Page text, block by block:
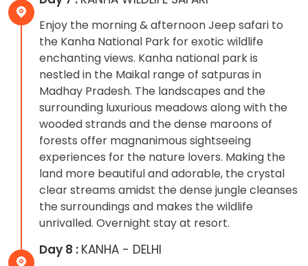
Enjoy the morning & afternoon Jeep safari to
the Kanha National Park for exotic wildlife
enchanting views. Kanha national park is
nestled in the Maikal range of satpuras in
Madhay Pradesh. The landscapes and the
surrounding luxurious meadows along with the
wooded strands and the dense maroons of
forests offer magnanimous sightseeing
experiences for the nature lovers. Making the
land more beautiful and adorable, the crystal
clear streams amidst the dense jungle cleanses
the surroundings and makes the wildlife
unrivalled. Overnight stay at resort.
Day 8 : KANHA - DELHI